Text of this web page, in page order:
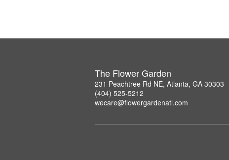
The Flower Garden
231 Peachtree Rd NE, Atlanta, GA 30303
(404) 525-5212
wecare@flowergardenatl.com